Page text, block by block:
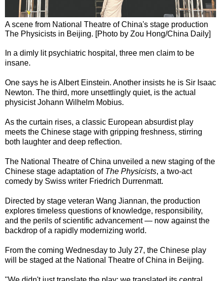
A scene from National Theatre of China's stage production
The Physicists in Beijing. [Photo by Zou Hong/China Daily]
In a dimly lit psychiatric hospital, three men claim to be
insane.
One says he is Albert Einstein. Another insists he is Sir Isaac
Newton. The third, more unsettlingly quiet, is the actual
physicist Johann Wilhelm Mobius.
As the curtain rises, a classic European absurdist play
meets the Chinese stage with gripping freshness, stirring
both laughter and deep reflection.
The National Theatre of China unveiled a new staging of the
Chinese stage adaptation of The Physicists, a two-act
comedy by Swiss writer Friedrich Durrenmatt.
Directed by stage veteran Wang Jiannan, the production
explores timeless questions of knowledge, responsibility,
and the perils of scientific advancement — now against the
backdrop of a rapidly modernizing world.
From the coming Wednesday to July 27, the Chinese play
will be staged at the National Theatre of China in Beijing.